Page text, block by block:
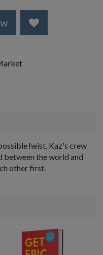
heist. Kaz's crew
between the world and
other first.